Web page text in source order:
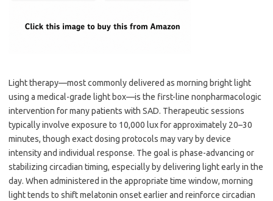
Light therapy—most commonly delivered as morning bright light
using a medical-grade light box—is the first-line nonpharmacologic
intervention for many patients with SAD. Therapeutic sessions
typically involve exposure to 10,000 lux for approximately 20–30
minutes, though exact dosing protocols may vary by device
intensity and individual response. The goal is phase-advancing or
stabilizing circadian timing, especially by delivering light early in the
day. When administered in the appropriate time window, morning
light tends to shift melatonin onset earlier and reinforce circadian